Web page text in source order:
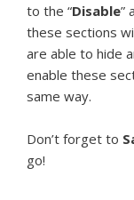
to the “Disable”
these sections
are able to hide
enable these
same way.
Don’t forget to
go!